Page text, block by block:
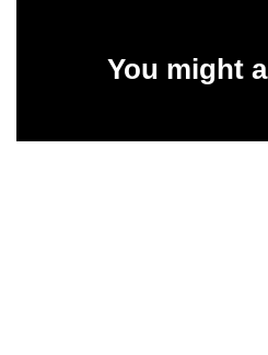
You might